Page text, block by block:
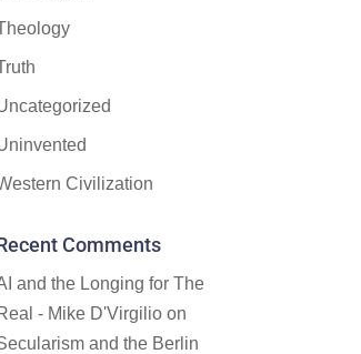
Civilization
Comments
and the Longing for The
- Mike D'Virgilio on
and the Berlin